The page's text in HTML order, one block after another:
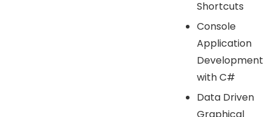
Shortcuts
Console
Application
Development
with C#
Data Driven
Graphical